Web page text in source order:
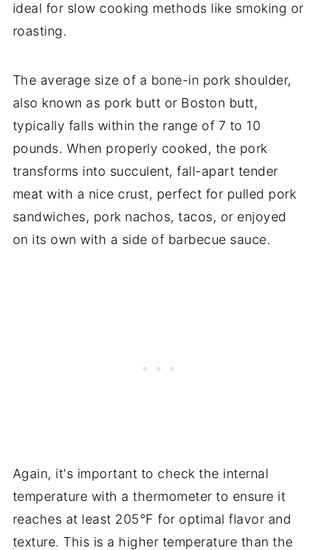
ideal for slow cooking methods like smoking or
roasting.
The average size of a bone-in pork shoulder,
also known as pork butt or Boston butt,
typically falls within the range of 7 to 10
pounds. When properly cooked, the pork
transforms into succulent, fall-apart tender
meat with a nice crust, perfect for pulled pork
sandwiches, pork nachos, tacos, or enjoyed
on its own with a side of barbecue sauce.
Again, it's important to check the internal
temperature with a thermometer to ensure it
reaches at least 205°F for optimal flavor and
texture. This is a higher temperature than the